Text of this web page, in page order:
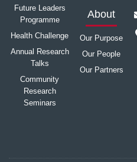
Future Leaders
Programme
Health Challenge
Annual Research
Talks
Community
Research
Seminars
About
Our Purpose
Our People
Our Partners